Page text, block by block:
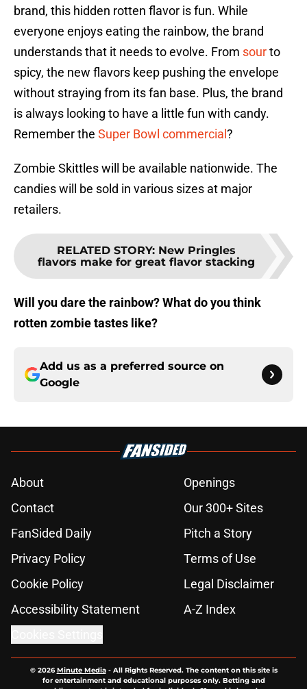
brand, this hidden rotten flavor is fun. While
everyone enjoys eating the rainbow, the brand
understands that it needs to evolve. From sourto
spicy, the new flavors keep pushing the envelope
without straying from its fan base. Plus, the brand
is always looking to have a little fun with candy.
Remember the Super Bowl commercial ?
Zombie Skittles will be available nationwide. The
candies will be sold in various sizes at major
retailers.
RELATED STORY: New Pringles
flavors make for great flavor stacking
Will you dare the rainbow? What do you think
rotten zombie tastes like?
Add us as a preferred source on
Google
About
Openings
Contact
Our 300+ Sites
FanSided Daily
Pitch a Story
Privacy Policy
Terms of Use
Cookie Policy
Legal Disclaimer
Accessibility Statement
A-Z Index
© 2026Minute Media- All Rights Reserved. The content on this site is
for entertainment and educational purposes only. Betting and